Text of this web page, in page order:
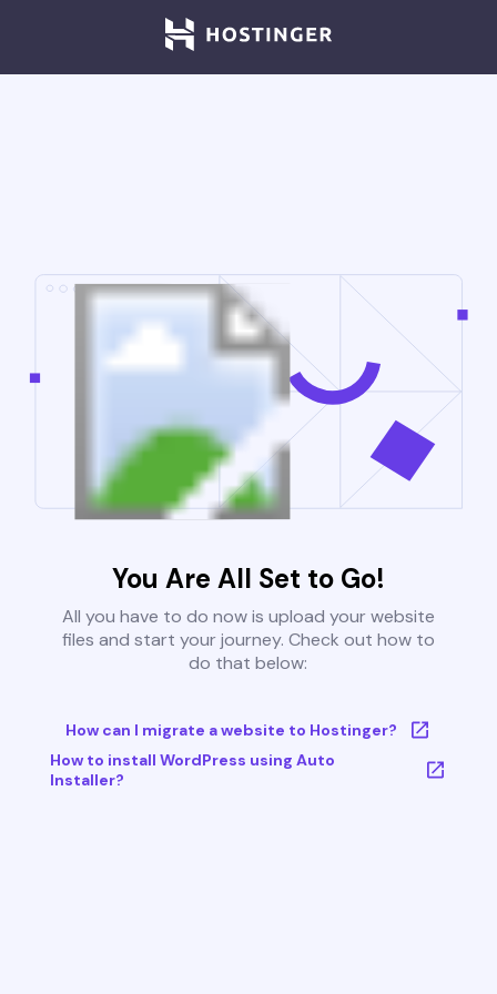
You Are All Set to Go!
All you have to do now is upload your website
files and start your journey. Check out how to
do that below:
How can I migrate a website to Hostinger?
How to install WordPress using Auto
Installer?